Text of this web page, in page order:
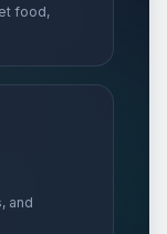
food,
and